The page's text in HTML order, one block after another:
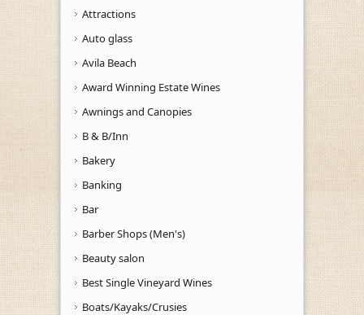
Attractions
Auto glass
Avila Beach
Award Winning Estate Wines
Awnings and Canopies
B & B/Inn
Bakery
Banking
Bar
Barber Shops (Men's)
Beauty salon
Best Single Vineyard Wines
Boats/Kayaks/Crusies